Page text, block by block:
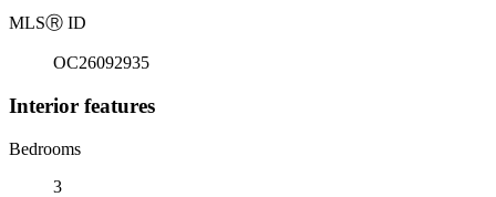
MLSⓇ ID
OC26092935
Interior features
Bedrooms
3